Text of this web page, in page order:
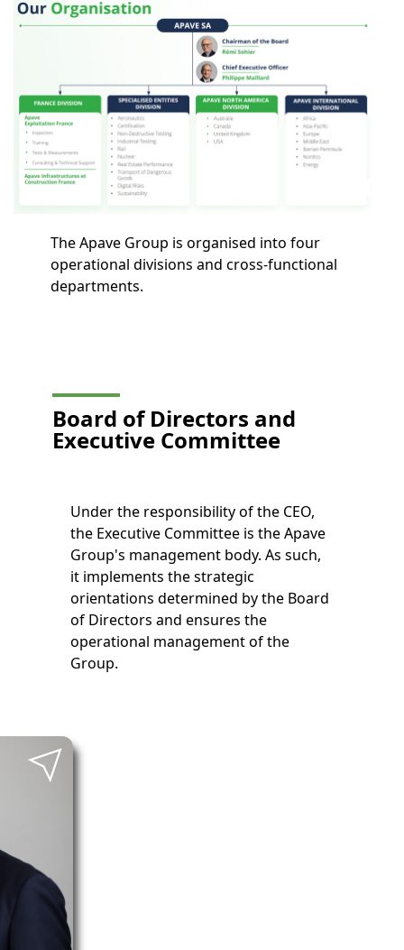
The Apave Group is organised into four
operational divisions and cross-functional
departments.
Board of Directors and
Executive Committee
Under the responsibility of the CEO,
the Executive Committee is the Apave
Group's management body. As such,
it implements the strategic
orientations determined by the Board
of Directors and ensures the
operational management of the
Group.